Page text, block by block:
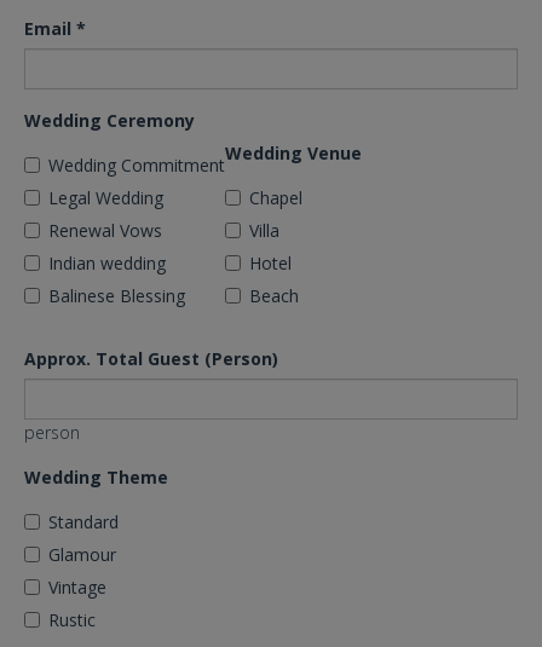
Email *
Wedding Ceremony
Wedding Commitment
Legal Wedding
Renewal Vows
Indian wedding
Balinese Blessing
Wedding Venue
Chapel
Villa
Hotel
Beach
Approx. Total Guest (Person)
person
Wedding Theme
Standard
Glamour
Vintage
Rustic